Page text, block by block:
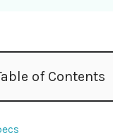
of Contents